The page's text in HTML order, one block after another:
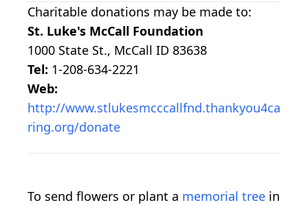
Charitable donations may be made to:
St. Luke's McCall Foundation
1000 State St., McCall ID 83638
Tel: 1-208-634-2221
Web:
http://www.stlukesmcccallfnd.thankyou4ca
ring.org/donate
To send flowers or plant a memorial tree in